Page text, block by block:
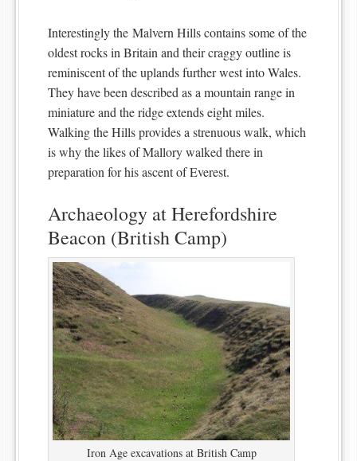
Interestingly the Malvern Hills contains some of the
oldest rocks in Britain and their craggy outline is
reminiscent of the uplands further west into Wales.
They have been described as a mountain range in
miniature and the ridge extends eight miles.
Walking the Hills provides a strenuous walk, which
is why the likes of Mallory walked there in
preparation for his ascent of Everest.
Archaeology at Herefordshire
Beacon (British Camp)
Iron Age excavations at British Camp